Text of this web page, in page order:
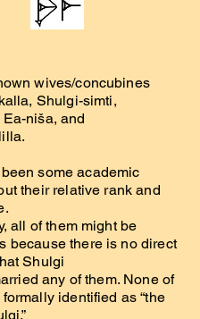
wives/concubines
Shulgi-simti,
niša, and
some academic
their relative rank and
all of them might be
because there is no direct
Shulgi
any of them. None of
identified as “the